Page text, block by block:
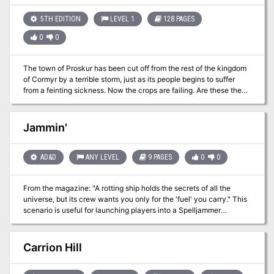
5TH EDITION LEVEL 1 128 PAGES
0 0
The town of Proskur has been cut off from the rest of the kingdom
of Cormyr by a terrible storm, just as its people begins to suffer
from a feinting sickness. Now the crops are failing. Are these the
the good peoples of Cormyr in their plight against goblin hordes,
the restless dead, a band of cut-throat pirates and the wilds of the
Gritstone Moorland, the adventurers must investigate the true
past, following in the footsteps of a legendary band of knights. Will
they bring the fight to the evil hag, Bad Blood Hattie in her
ruin?
Jammin'
AD&D ANY LEVEL 9 PAGES 0 0
From the magazine: "A rotting ship holds the secrets of all the
universe, but its crew wants you only for the 'fuel' you carry." This
scenario is useful for launching players into a Spelljammer
that fell from the sky. The ship is captained by a spectre and
crewed by a host of undead enemies. Clearing the ship gives the
players the possibility of a Spelljammer ship as well as access to
Carrion Hill